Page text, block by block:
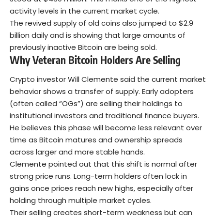
activity levels in the current market cycle.
The revived supply of old coins also jumped to $2.9
billion daily and is showing that large amounts of
previously inactive Bitcoin are being sold.
Why Veteran Bitcoin Holders Are Selling
Crypto investor Will Clemente said the current market
behavior shows a transfer of supply. Early adopters
(often called “OGs”) are selling their holdings to
institutional investors and traditional finance buyers.
He believes this phase will become less relevant over
time as Bitcoin matures and ownership spreads
across larger and more stable hands.
Clemente pointed out that this shift is normal after
strong price runs. Long-term holders often lock in
gains once prices reach new highs, especially after
holding through multiple market cycles.
Their selling creates short-term weakness but can